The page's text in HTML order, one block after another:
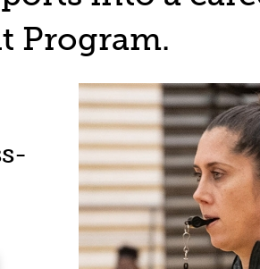
Program.